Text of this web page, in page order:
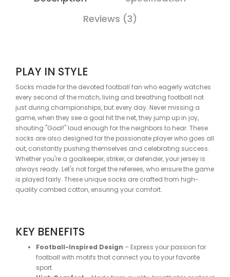
Reviews (3)
PLAY IN STYLE
Socks made for the devoted football fan who eagerly watches
every second of the match, living and breathing football not
just during championships, but every day. Never missing a
game, when they see a goal hit the net, they jump up in joy,
shouting "Goal!" loud enough for the neighbors to hear. These
socks are also designed for the passionate player who goes all
out, constantly pushing themselves and celebrating success.
Whether you're a goalkeeper, striker, or defender, your jersey is
always ready. Let's not forget the referees, who ensure the game
is played fairly. These unique socks are crafted from high-
quality combed cotton, ensuring your comfort.
KEY BENEFITS
Football-Inspired Design – Express your passion for
football with motifs that connect you to your favorite
sport.